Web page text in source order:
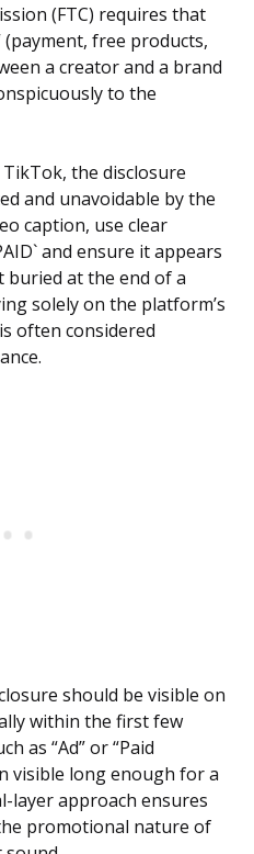
(FTC) requires that
(payment, free products,
a creator and a brand
to the
the disclosure
and unavoidable by the
caption, use clear
and ensure it appears
at the end of a
solely on the platform’s
often considered
should be visible on
within the first few
as “Ad” or “Paid
visible long enough for a
layer approach ensures
promotional nature of